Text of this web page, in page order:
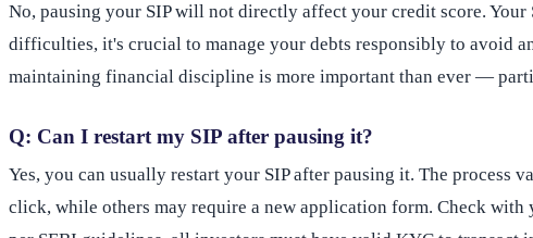
No, pausing your SIP will not directly affect your credit score.
difficulties, it's crucial to manage your debts responsibly to avoid
maintaining financial discipline is more important than ever —
Q: Can I restart my SIP after pausing it?
Yes, you can usually restart your SIP after pausing it. The process
click, while others may require a new application form. Check